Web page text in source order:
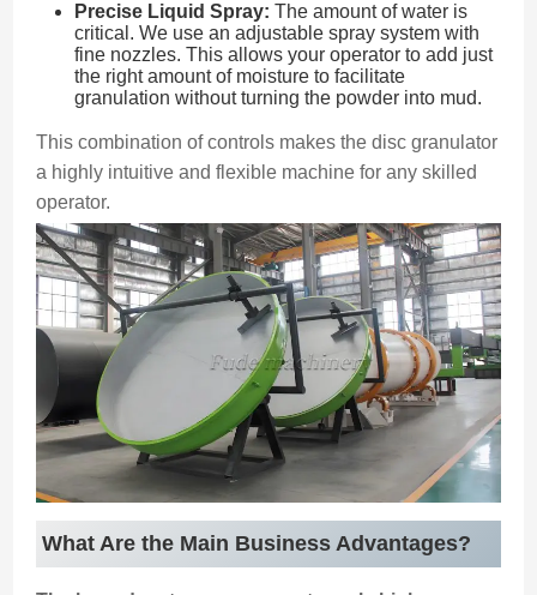
Precise Liquid Spray: The amount of water is
critical. We use an adjustable spray system with
fine nozzles. This allows your operator to add just
the right amount of moisture to facilitate
granulation without turning the powder into mud.
This combination of controls makes the disc granulator
a highly intuitive and flexible machine for any skilled
operator.
What Are the Main Business Advantages?